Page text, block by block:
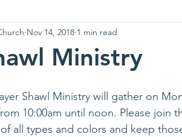
Ministry
Nov 14, 2018 1 min read
Shawl Ministry will gather on
10:00am until noon. Please join
all types and colors and keep